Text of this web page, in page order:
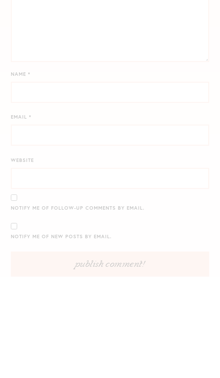
NAME*
EMAIL*
WEBSITE
NOTIFY ME OF FOLLOW-UP COMMENTS BY EMAIL.
NOTIFY ME OF NEW POSTS BY EMAIL.